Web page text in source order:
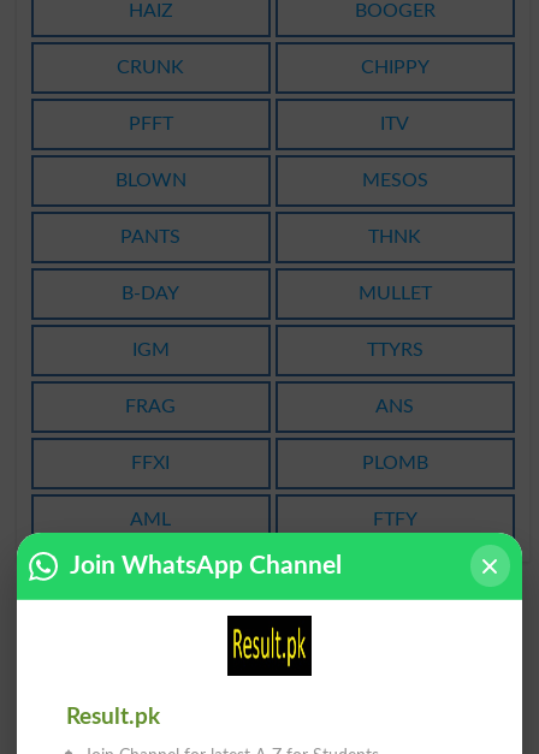
HAIZ BOOGER
CRUNK CHIPPY
PFFT ITV
BLOWN MESOS
PANTS THNK
B-DAY MULLET
IGM TTYRS
FRAG ANS
FFXI PLOMB
AML FTFY
Join WhatsApp Channel
Result.pk